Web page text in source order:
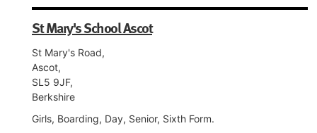
St Mary's School Ascot
St Mary's Road,
Ascot,
SL5 9JF,
Berkshire
Girls, Boarding, Day, Senior, Sixth Form.